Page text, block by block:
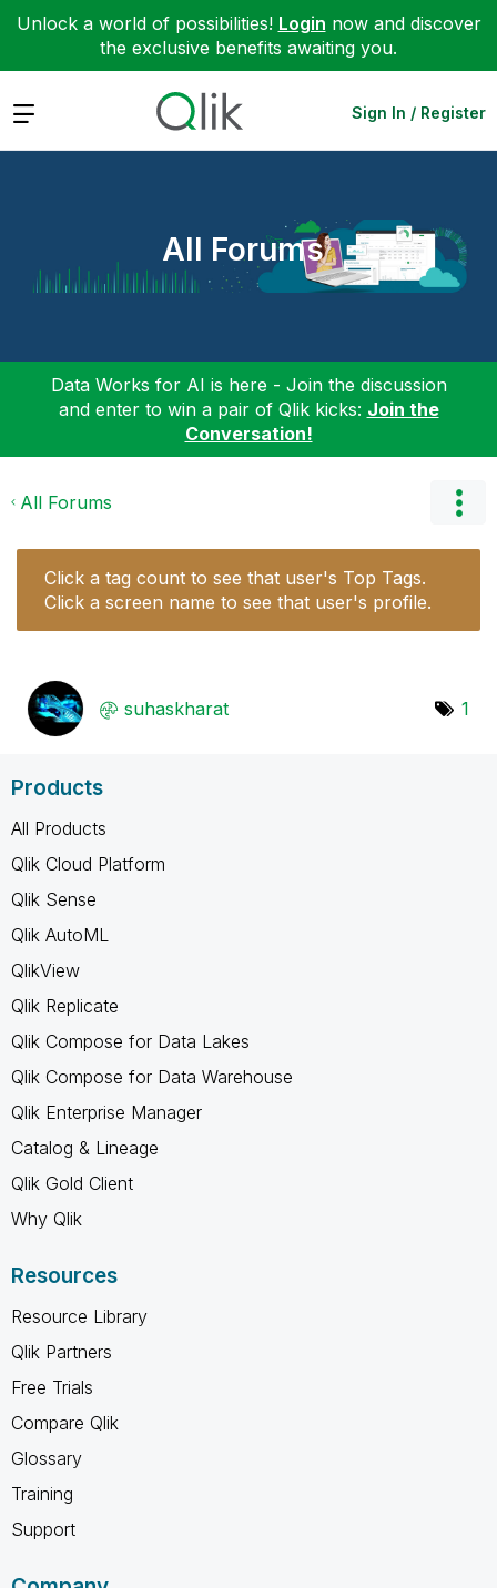
Unlock a world of possibilities! Login now and discover
the exclusive benefits awaiting you.
Expand Sign In / Register
All Forums
Data Works for AI is here - Join the discussion
and enter to win a pair of Qlik kicks: Join the
Conversation!
All Forums
Click a tag count to see that user's Top Tags.
Click a screen name to see that user's profile.
suhaskharat 1
Products
All Products
Qlik Cloud Platform
Qlik Sense
Qlik AutoML
QlikView
Qlik Replicate
Qlik Compose for Data Lakes
Qlik Compose for Data Warehouse
Qlik Enterprise Manager
Catalog & Lineage
Qlik Gold Client
Why Qlik
Resources
Resource Library
Qlik Partners
Free Trials
Compare Qlik
Glossary
Training
Support